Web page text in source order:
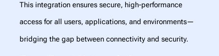
This integration ensures secure, high-performance
access for all users, applications, and environments—
bridging the gap between connectivity and security.